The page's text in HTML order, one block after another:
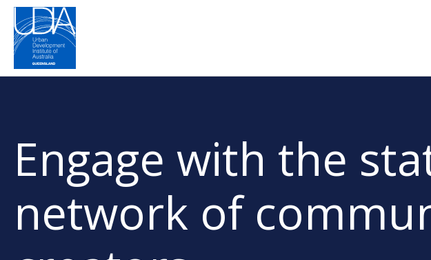
Engage with the
network of